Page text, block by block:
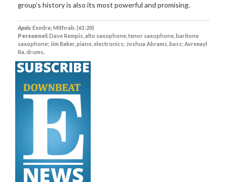
group’s history is also its most powerful and promising.
Apsis:Exedra; Mithrab. (61:20)
Personnel:Dave Rempis, alto saxophone, tenor saxophone, baritone
saxophone; Jim Baker, piano, electronics; Joshua Abrams, bass; Avreeayl
Ra, drums.